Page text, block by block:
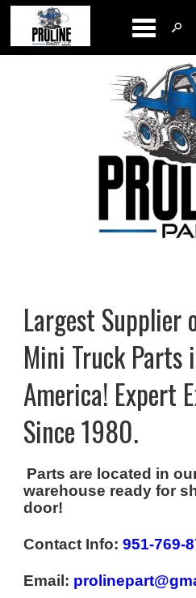
Largest Supplier
Mini Truck Parts
America! Expert
Since 1980.
Parts are located in
warehouse ready for
door!
Contact Info:951-769-
Email: